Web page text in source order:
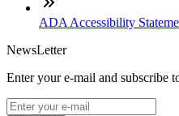
ADA Accessibility
NewsLetter
Enter your e-mail and subscribe